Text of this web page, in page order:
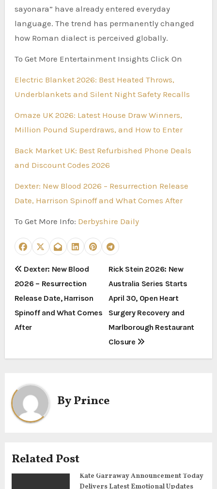
sayonara” have already entered everyday
language. The trend has permanently changed
how Roman dialect is perceived globally.
To Get More Entertainment Insights Click On
Electric Blanket 2026: Best Heated Throws,
Underblankets and Silent Night Safety Recalls
Omaze UK 2026: Latest House Draw Winners,
Million Pound Superdraws, and How to Enter
Back Market UK: Best Refurbished Phone Deals
and Discount Codes 2026
Dexter: New Blood 2026 – Resurrection Release
Date, Harrison Spinoff and What Comes After
To Get More Info: Derbyshire Daily
P
o
s
t
v
i
a
t
Dexter: New Blood
2026 – Resurrection
Release Date, Harrison
Spinoff and What Comes
After
Rick Stein 2026: New
Australia Series Starts
April 30, Open Heart
Surgery Recovery and
Marlborough Restaurant
Closure
ByPrince
Related Post
Kate Garraway Announcement Today
Delivers Latest Emotional Updates